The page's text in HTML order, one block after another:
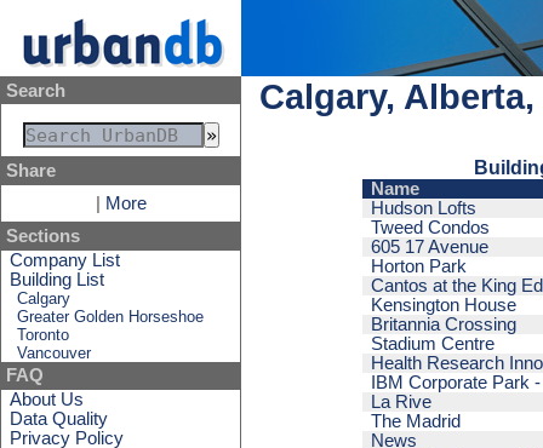
Search
Share
More
Sections
Company List
Building List
Calgary
Greater Golden Horseshoe
Toronto
Vancouver
FAQ
About Us
Data Quality
Privacy Policy
Calgary,
Name
Hudson Lofts
Tweed Condos
605 17 Avenue
Horton Park
Cantos at the King
Kensington House
Britannia Crossing
Stadium Centre
Health Research
IBM Corporate Park
La Rive
The Madrid
News